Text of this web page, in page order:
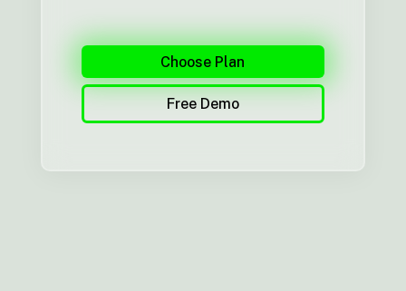
Choose Plan
Free Demo